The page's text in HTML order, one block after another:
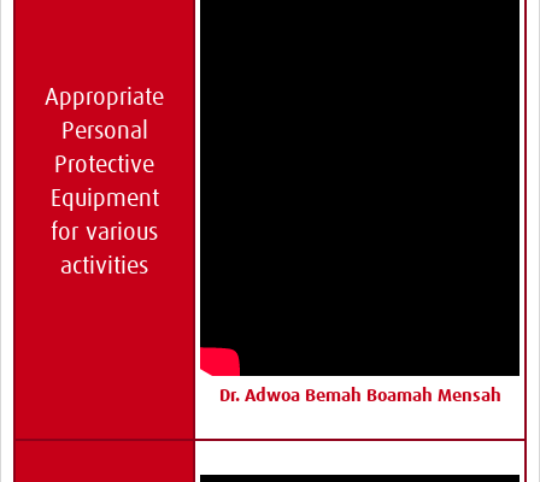
Appropriate
Personal
Protective
Equipment
for various
activities
Dr. Adwoa Bemah Boamah Mensah